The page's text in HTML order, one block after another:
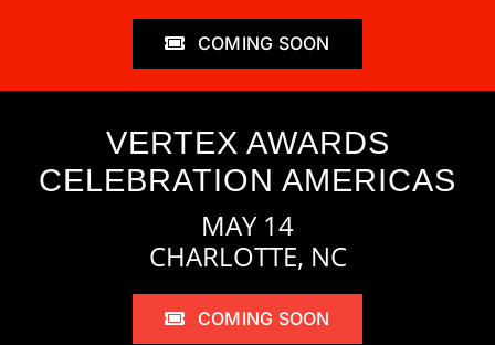
COMING SOON
VERTEX AWARDS
CELEBRATION AMERICAS
MAY 14
CHARLOTTE, NC
COMING SOON